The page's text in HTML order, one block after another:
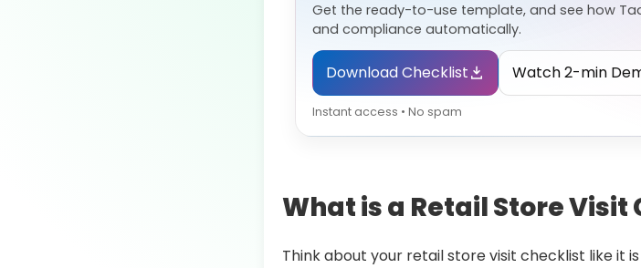
Get the ready-to-use template, and see how
and compliance automatically.
Download Checklist Watch 2-min
Instant access • No spam
What is a Retail Store Visit
Think about your retail store visit checklist like it